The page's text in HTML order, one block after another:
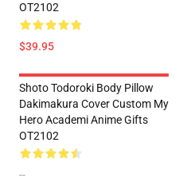
OT2102
$39.95
Shoto Todoroki Body Pillow
Dakimakura Cover Custom My
Hero Academi Anime Gifts
OT2102
--